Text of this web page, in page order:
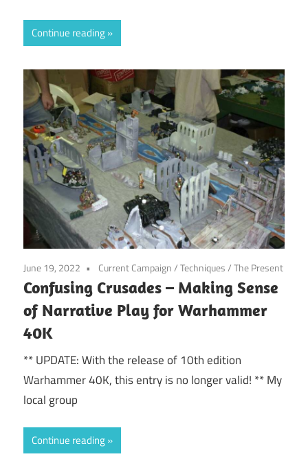
Continue reading
June 19, 2022 Current Campaign/Techniques/The Present
Confusing Crusades – Making Sense
of Narrative Play for Warhammer
40K
** UPDATE: With the release of 10th edition
Warhammer 40K, this entry is no longer valid! ** My
local group
Continue reading